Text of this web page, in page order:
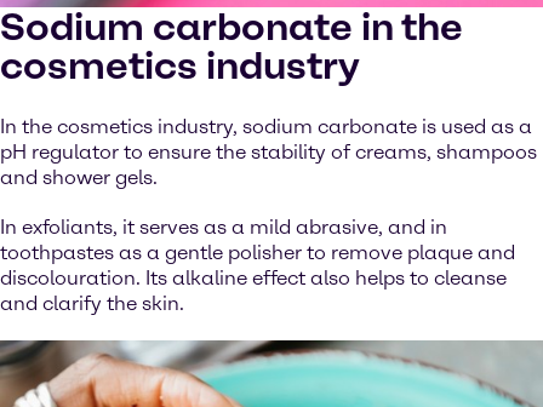
Sodium carbonate in the
cosmetics industry
In the cosmetics industry, sodium carbonate is used as a
pH regulator to ensure the stability of creams, shampoos
and shower gels.
In exfoliants, it serves as a mild abrasive, and in
toothpastes as a gentle polisher to remove plaque and
discolouration. Its alkaline effect also helps to cleanse
and clarify the skin.